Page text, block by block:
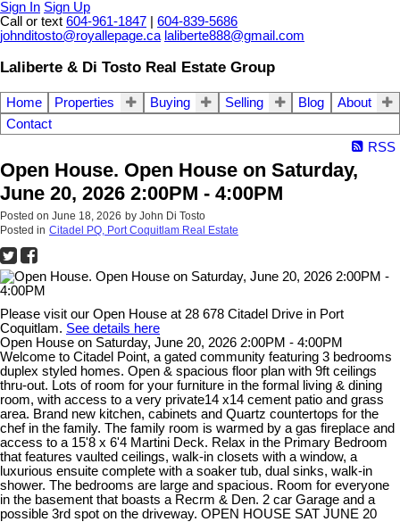
Sign In Sign Up
Call or text 604-961-1847
604-839-5686
johnditosto@royallepage.ca laliberte888@gmail.com
Laliberte & Di Tosto Real Estate Group
Home Properties Buying Selling Blog
About
Contact
RSS
Open House. Open House on Saturday,
June 20, 2026 2:00PM - 4:00PM
Posted on June 18, 2026 by John Di Tosto
Posted in Citadel PQ, Port Coquitlam Real Estate
Please visit our Open House at 28 678 Citadel Drive in Port
Coquitlam. See details here
Open House on Saturday, June 20, 2026 2:00PM - 4:00PM
Welcome to Citadel Point, a gated community featuring 3 bedrooms
duplex styled homes. Open & spacious floor plan with 9ft ceilings
thru-out. Lots of room for your furniture in the formal living & dining
room, with access to a very private14 x14 cement patio and grass
area. Brand new kitchen, cabinets and Quartz countertops for the
chef in the family. The family room is warmed by a gas fireplace and
access to a 15'8 x 6'4 Martini Deck. Relax in the Primary Bedroom
that features vaulted ceilings, walk-in closets with a window, a
luxurious ensuite complete with a soaker tub, dual sinks, walk-in
shower. The bedrooms are large and spacious. Room for everyone
in the basement that boasts a Recrm & Den. 2 car Garage and a
possible 3rd spot on the driveway. OPEN HOUSE SAT JUNE 20